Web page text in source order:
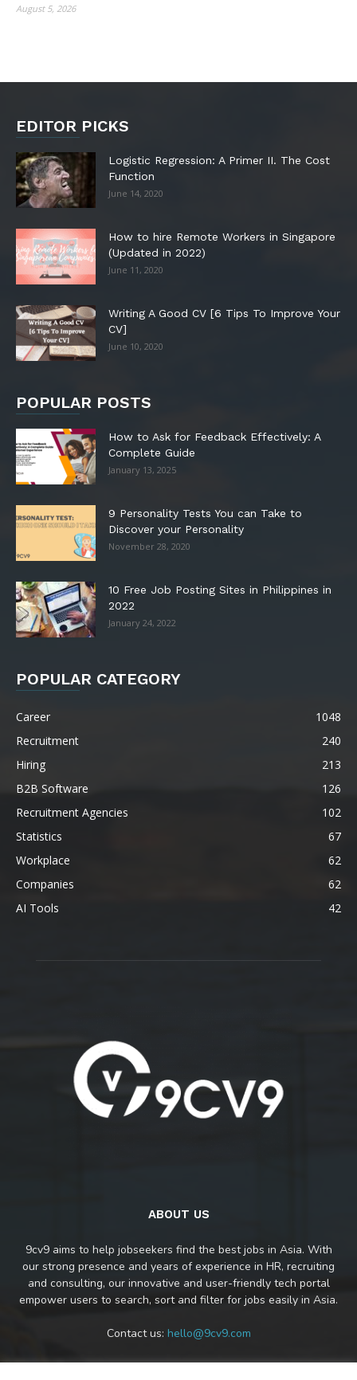
August 5, 2026
EDITOR PICKS
Logistic Regression: A Primer II. The Cost
Function
June 14, 2020
How to hire Remote Workers in Singapore
(Updated in 2022)
June 11, 2020
Writing A Good CV [6 Tips To Improve Your
CV]
June 10, 2020
POPULAR POSTS
How to Ask for Feedback Effectively: A
Complete Guide
January 13, 2025
9 Personality Tests You can Take to
Discover your Personality
November 28, 2020
10 Free Job Posting Sites in Philippines in
2022
January 24, 2022
POPULAR CATEGORY
Career
1048
Recruitment
240
Hiring
213
B2B Software
126
Recruitment Agencies
102
Statistics
67
Workplace
62
Companies
62
AI Tools
42
ABOUT US
9cv9 aims to help jobseekers find the best jobs in Asia. With
our strong presence and years of experience in HR, recruiting
and consulting, our innovative and user-friendly tech portal
empower users to search, sort and filter for jobs easily in Asia.
Contact us: hello@9cv9.com